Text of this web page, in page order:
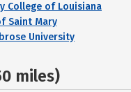
College of Louisiana
Saint Mary
University
miles)